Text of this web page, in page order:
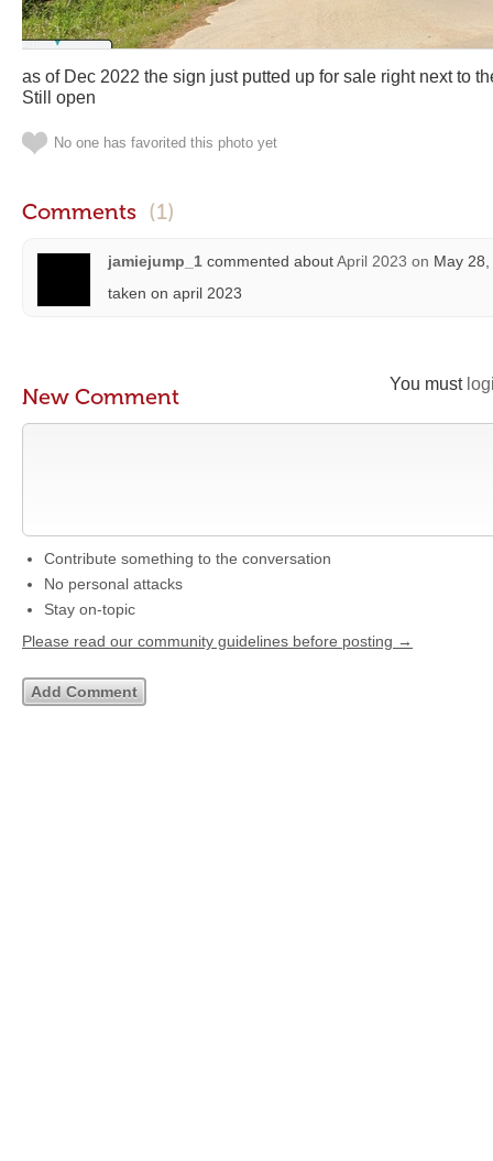
as of Dec 2022 the sign just putted up for sale right next to
Still open
No one has favorited this photo yet
Comments (1)
jamiejump_1 commented aboutApril 2023 on May
taken on april 2023
You must
New Comment
Contribute something to the conversation
No personal attacks
Stay on-topic
Please read our community guidelines before posting →